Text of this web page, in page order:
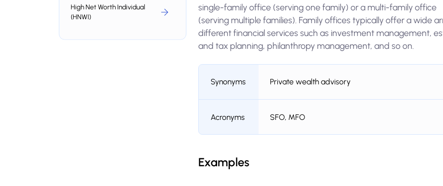
High Net Worth Individual
(HNWI)
single-family office (serving one family) or a multi-family office
(serving multiple families). Family offices typically offer a wide
different financial services such as investment management,
and tax planning, philanthropy management, and so on.
Synonyms Private wealth advisory
Acronyms SFO, MFO
Examples